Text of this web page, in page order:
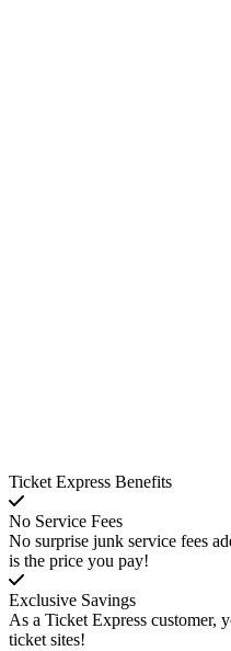
Ticket Express Benefits
No Service Fees
No surprise junk service fees
is the price you pay!
Exclusive Savings
As a Ticket Express customer,
ticket sites!